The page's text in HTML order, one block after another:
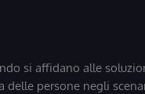
si affidano alle
delle persone negli